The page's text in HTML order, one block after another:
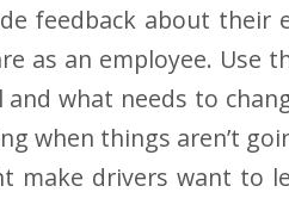
feedback about their
as an employee. Use
what needs to
when things aren’t
make drivers want to